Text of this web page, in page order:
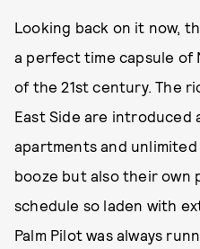
Looking back on it now,
a perfect time capsule of
of the 21st century. The
East Side are introduced
apartments and
booze but also their own
schedule so laden with
Palm Pilot was always